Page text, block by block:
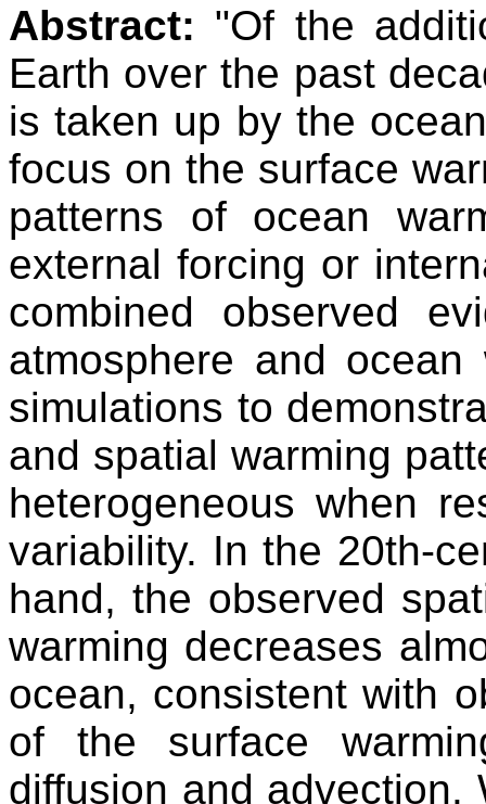
Abstract: "Of the
Earth over the past
is taken up by the
focus on the surface
patterns of ocean
external forcing or
combined observed
atmosphere and
simulations to
and spatial warming
heterogeneous when
variability. In the 20th-
hand, the observed
warming decreases
ocean, consistent with
of the surface
diffusion and advection.